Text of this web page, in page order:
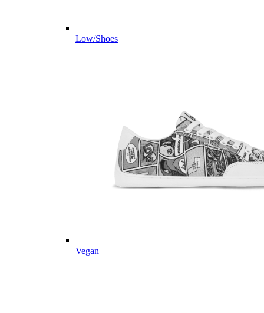
Low/Shoes
Vegan